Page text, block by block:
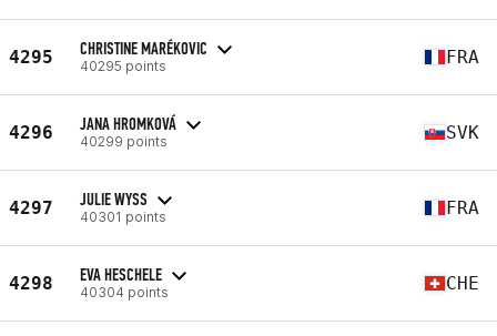
4295 CHRISTINE MARÉKOVIC
40295 points FRA
4296 JANA HROMKOVÁ
40299 points SVK
4297 JULIE WYSS
40301 points FRA
4298 EVA HESCHELE
40304 points CHE